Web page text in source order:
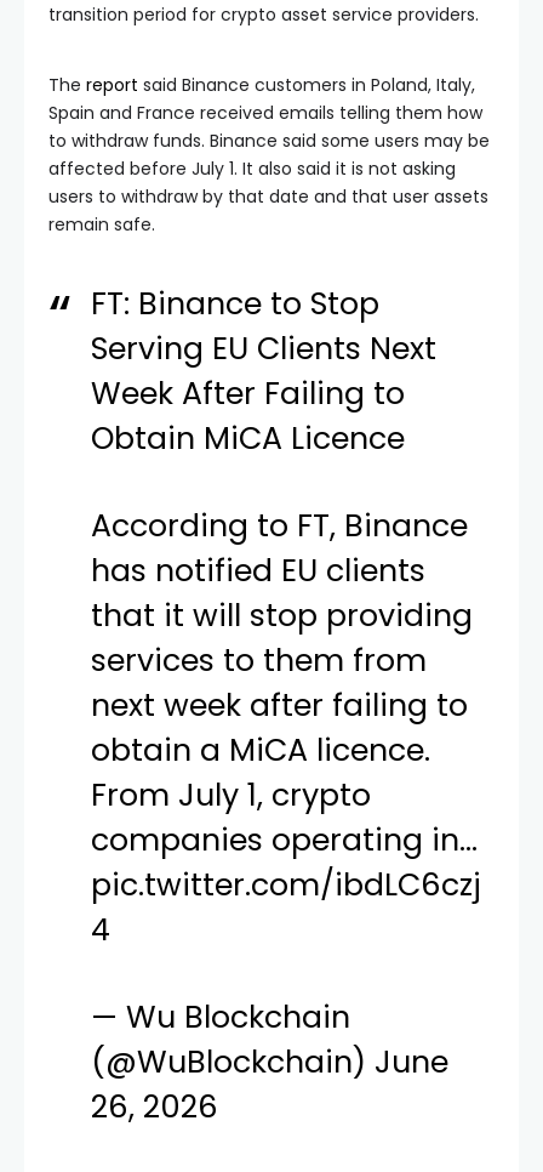
transition period for crypto asset service providers.
The report said Binance customers in Poland, Italy,
Spain and France received emails telling them how
to withdraw funds. Binance said some users may be
affected before July 1. It also said it is not asking
users to withdraw by that date and that user assets
remain safe.
FT: Binance to Stop
Serving EU Clients Next
Week After Failing to
Obtain MiCA Licence
According to FT, Binance
has notified EU clients
that it will stop providing
services to them from
next week after failing to
obtain a MiCA licence.
From July 1, crypto
companies operating in…
pic.twitter.com/ibdLC6czj
4
— Wu Blockchain
(@WuBlockchain) June
26, 2026